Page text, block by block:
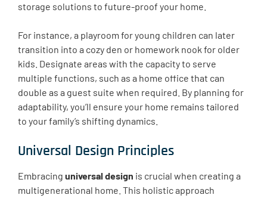
storage solutions to future-proof your home.
For instance, a playroom for young children can later
transition into a cozy den or homework nook for older
kids. Designate areas with the capacity to serve
multiple functions, such as a home office that can
double as a guest suite when required. By planning for
adaptability, you’ll ensure your home remains tailored
to your family’s shifting dynamics.
Universal Design Principles
Embracing universal design is crucial when creating a
multigenerational home. This holistic approach